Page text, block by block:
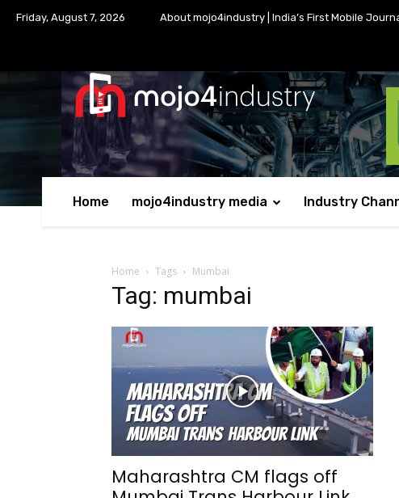
Friday, August 7, 2026 About mojo4industry | India’s First Mobile
Home mojo4industry media Industry
Home Tags Mumbai
Tag: mumbai
Maharashtra CM flags off